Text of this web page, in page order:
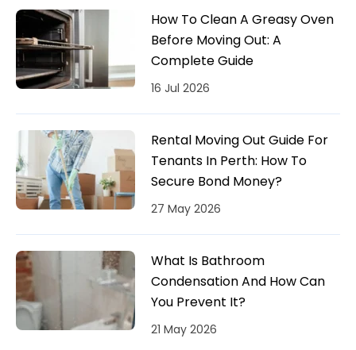
How To Clean A Greasy Oven
Before Moving Out: A
Complete Guide
16 Jul 2026
Rental Moving Out Guide For
Tenants In Perth: How To
Secure Bond Money?
27 May 2026
What Is Bathroom
Condensation And How Can
You Prevent It?
21 May 2026